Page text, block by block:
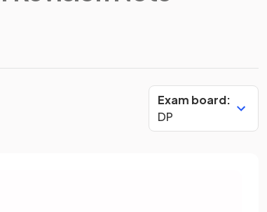
Exam board:
DP